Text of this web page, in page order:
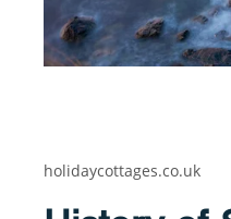
holidaycottages.co.uk